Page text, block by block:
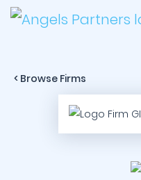
< Browse Firms